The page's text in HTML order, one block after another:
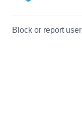
Block or report user